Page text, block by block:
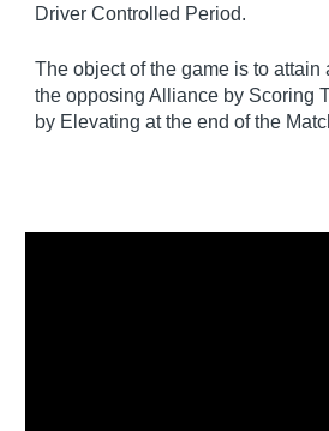
Driver Controlled Period.
The object of the game is to attain
the opposing Alliance by Scoring
by Elevating at the end of the